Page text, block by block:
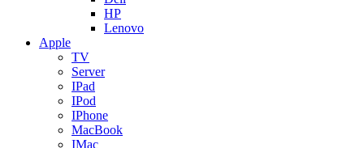
HP
Lenovo
Apple
TV
Server
IPad
IPod
IPhone
MacBook
IMac